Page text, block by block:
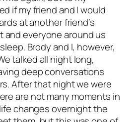
if my friend and I would
at another friend’s
and everyone around us
Brody and I, however,
talked all night long,
deep conversations
After that night we were
are not many moments in
changes overnight the